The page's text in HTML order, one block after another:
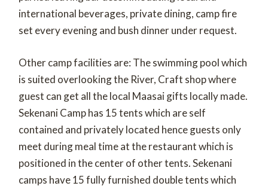
international beverages, private dining, camp fire
set every evening and bush dinner under request.
Other camp facilities are: The swimming pool which
is suited overlooking the River, Craft shop where
guest can get all the local Maasai gifts locally made.
Sekenani Camp has 15 tents which are self
contained and privately located hence guests only
meet during meal time at the restaurant which is
positioned in the center of other tents. Sekenani
camps have 15 fully furnished double tents which